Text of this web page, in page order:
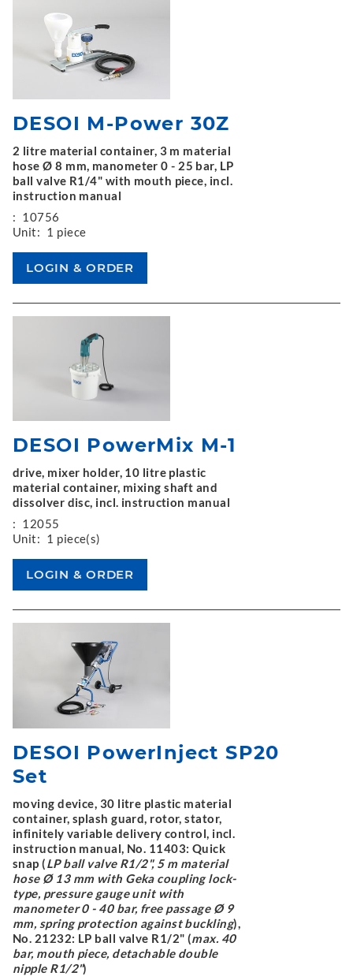
DESOI M-Power 30Z
2 litre material container, 3 m material
hose Ø 8 mm, manometer 0 - 25 bar, LP
ball valve R1/4" with mouth piece, incl.
instruction manual
: 10756
Unit: 1 piece
DESOI PowerMix M-1
drive, mixer holder, 10 litre plastic
material container, mixing shaft and
dissolver disc, incl. instruction manual
: 12055
Unit: 1 piece(s)
DESOI PowerInject SP20
Set
moving device, 30 litre plastic material
container, splash guard, rotor, stator,
infinitely variable delivery control, incl.
instruction manual, No. 11403: Quick
snap (LP ball valve R1/2", 5 m material
hose Ø 13 mm with Geka coupling lock-
type, pressure gauge unit with
manometer 0 - 40 bar, free passage Ø 9
mm, spring protection against buckling),
No. 21232: LP ball valve R1/2" (max. 40
bar, mouth piece, detachable double
nipple R1/2")